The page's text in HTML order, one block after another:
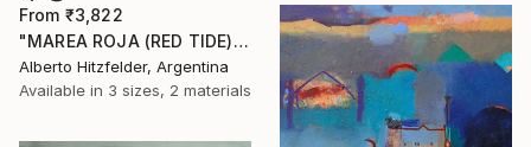
From ₹3,822
"MAREA ROJA (RED TIDE)" Print
Alberto Hitzfelder, Argentina
Available in 3 sizes, 2 materials